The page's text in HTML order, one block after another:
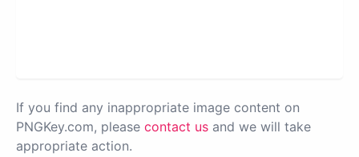
If you find any inappropriate image content on
PNGKey.com, please contact us and we will take
appropriate action.